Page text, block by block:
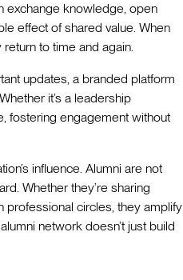
exchange knowledge, open
effect of shared value. When
to time and again.
updates, a branded platform
it’s a leadership
fostering engagement without
influence. Alumni are not
Whether they’re sharing
professional circles, they amplify
network doesn’t just build